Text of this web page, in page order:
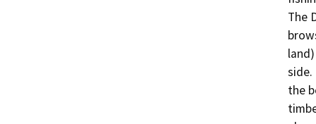
The
side.
the